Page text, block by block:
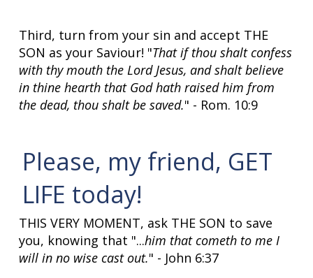
Third, turn from your sin and accept THE
SON as your Saviour! "That if thou shalt confess
with thy mouth the Lord Jesus, and shalt believe
in thine hearth that God hath raised him from
the dead, thou shalt be saved." - Rom. 10:9
Please, my friend, GET
LIFE today!
THIS VERY MOMENT, ask THE SON to save
you, knowing that "...him that cometh to me I
will in no wise cast out." - John 6:37